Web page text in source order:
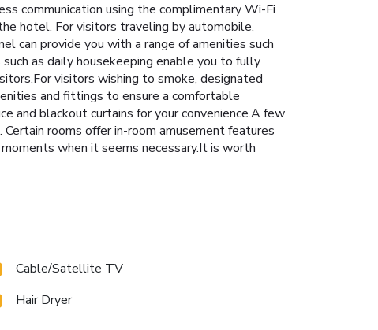
communication using the complimentary Wi-Fi
hotel. For visitors traveling by automobile,
can provide you with a range of amenities such
as daily housekeeping enable you to fully
visitors wishing to smoke, designated
and fittings to ensure a comfortable
and blackout curtains for your convenience.A few
rooms offer in-room amusement features
when it seems necessary.It is worth
Cable/Satellite TV
Hair Dryer